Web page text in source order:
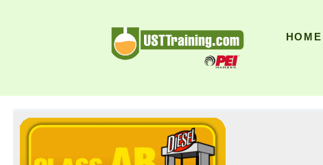
UST Training HOME